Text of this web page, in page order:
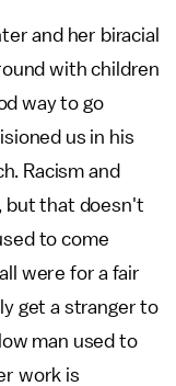
and her biracial
with children
way to go
us in his
Racism and
but that doesn't
to come
were for a fair
get a stranger to
man used to
work is